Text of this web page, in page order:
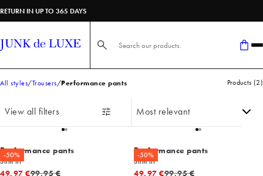
RETURN IN UP TO 365 DAYS
Search here...
All styles Trousers Performance pants Products (2)
View all filters
-50%
Performance pants
Slim fit
49,97 €Original price
99,95 €
-50%
Performance pants
Slim fit
49,97 €Original price
99,95 €